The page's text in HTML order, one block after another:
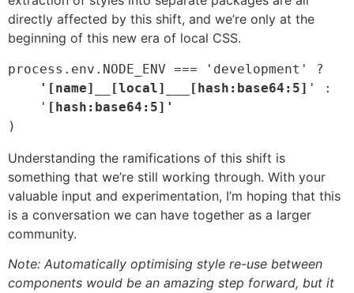
directly affected by this shift, and we’re only at the
beginning of this new era of local CSS.
process.env.NODE_ENV === 'development' ?
    '[name]__[local]___[hash:base64:5]
' :
    '
)
Understanding the ramifications of this shift is
something that we’re still working through. With your
valuable input and experimentation, I’m hoping that this
is a conversation we can have together as a larger
community.
Note: Automatically optimising style re-use between
components would be an amazing step forward, but it